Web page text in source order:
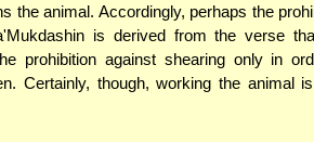
the animal. Accordingly, perhaps the
is derived from the verse
prohibition against shearing only in
Certainly, though, working the animal